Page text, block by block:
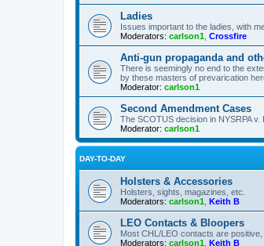
Ladies
Issues important to the ladies, with
Moderators: carlson1 Crossfire
Anti-gun propaganda and
There is seemingly no end to the
by these masters of prevarication
Moderator: carlson1
Second Amendment Cases
The SCOTUS decision in NYSRPA
Moderator: carlson1
DAY-TO-DAY
Holsters & Accessories
Holsters, sights, magazines, etc.
Moderators: carlson1 Keith B
LEO Contacts & Bloopers
Most CHL/LEO contacts are
Moderators: carlson1 Keith B